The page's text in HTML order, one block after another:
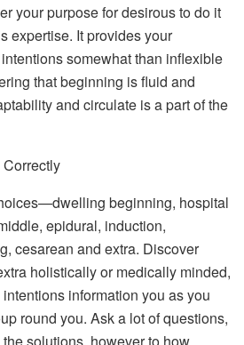
your purpose for desirous to do it
expertise. It provides your
somewhat than inflexible
that beginning is fluid and
and circulate is a part of the
beginning, hospital
epidural, induction,
cesarean and extra. Discover
holistically or medically minded,
information you as you
round you. Ask a lot of questions,
solutions, however to how